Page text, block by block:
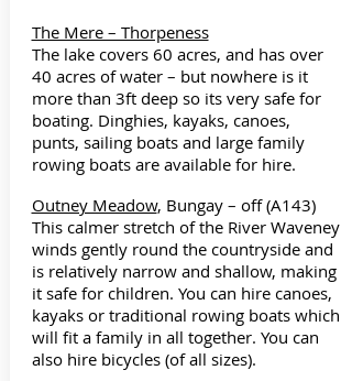
The Mere – Thorpeness
The lake covers 60 acres, and has over
40 acres of water – but nowhere is it
more than 3ft deep so its very safe for
boating. Dinghies, kayaks, canoes,
punts, sailing boats and large family
rowing boats are available for hire.
Outney Meadow, Bungay – off (A143)
This calmer stretch of the River Waveney
winds gently round the countryside and
is relatively narrow and shallow, making
it safe for children. You can hire canoes,
kayaks or traditional rowing boats which
will fit a family in all together. You can
also hire bicycles (of all sizes).